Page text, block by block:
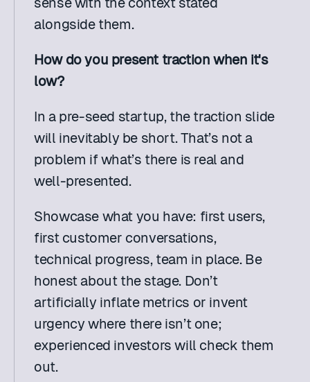
alongside them.
How do you present traction when it's
low?
In a pre-seed startup, the traction slide
will inevitably be short. That’s not a
problem if what’s there is real and
well-presented.
Showcase what you have: first users,
first customer conversations,
technical progress, team in place. Be
honest about the stage. Don’t
artificially inflate metrics or invent
urgency where there isn’t one;
experienced investors will check them
out.